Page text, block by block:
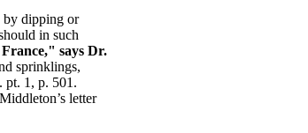
by dipping or
in such
says Dr.
sprinklings,
pt. 1, p. 501.
letter